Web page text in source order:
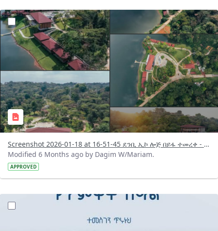
?version=1.0&t=1768744419386&imageThumbnail=1
Screenshot 2026-01-18 at 16-51-45 ደንቢ ኢኮ ሎጅ በይፋ ተመረቀ - Search Results Facebook.png
Modified 6 Months ago by Dagim W/Mariam.
APPROVED
?version=1.0&t=1768743980663&imageThumbnail=1